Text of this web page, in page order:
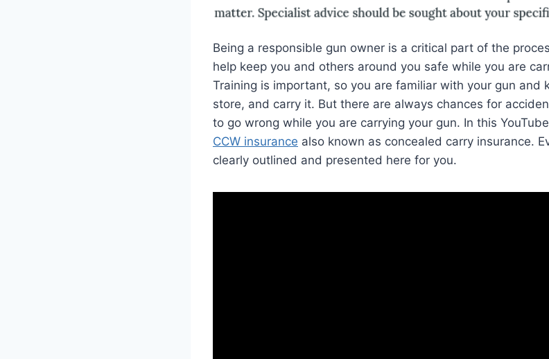
Being a responsible gun owner is a critical part of the
help keep you and others around you safe while you are
Training is important, so you are familiar with your gun and
store, and carry it. But there are always chances for
to go wrong while you are carrying your gun. In this
CCW insurance also known as concealed carry insurance.
clearly outlined and presented here for you.